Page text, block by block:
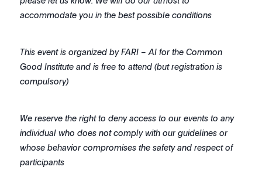
accommodate you in the best possible conditions
This event is organized by FARI – AI for the Common
Good Institute and is free to attend (but registration is
compulsory)
We reserve the right to deny access to our events to any
individual who does not comply with our guidelines or
whose behavior compromises the safety and respect of
participants